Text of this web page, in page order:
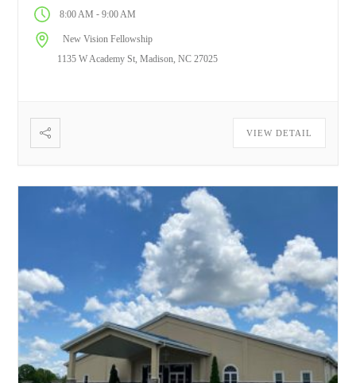
8:00 AM -9:00 AM
New Vision Fellowship
1135 W Academy St, Madison, NC 27025
VIEW DETAIL